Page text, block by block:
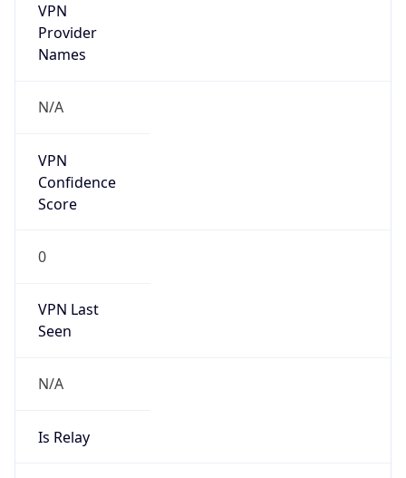
VPN
Provider
Names
N/A
VPN
Confidence
Score
0
VPN Last
Seen
N/A
Is Relay